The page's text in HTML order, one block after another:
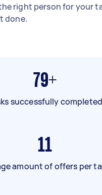
right person for your
done.
79+
successfully completed
11
amount of offers per